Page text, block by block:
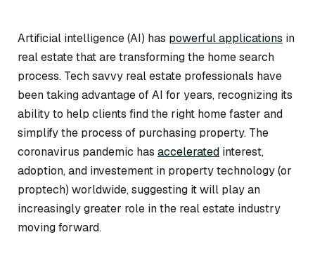
Artificial intelligence (AI) has powerful applications in
real estate that are transforming the home search
process. Tech savvy real estate professionals have
been taking advantage of AI for years, recognizing its
ability to help clients find the right home faster and
simplify the process of purchasing property. The
coronavirus pandemic has accelerated interest,
adoption, and investement in property technology (or
proptech) worldwide, suggesting it will play an
increasingly greater role in the real estate industry
moving forward.